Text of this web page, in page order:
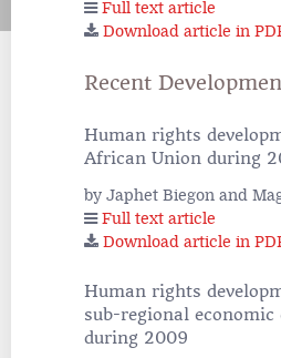
Full text article
Download article in
Recent
Human rights
African Union during
by Japhet Biegon and
Full text article
Download article in
Human rights
sub-regional
during 2009